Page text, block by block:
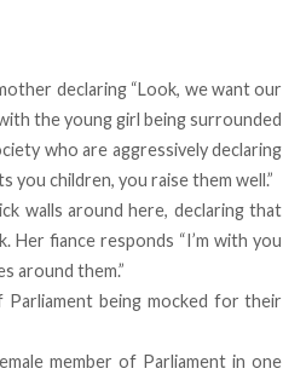
declaring “Look, we want our
the young girl being surrounded
who are aggressively declaring
you children, you raise them well.”
walls around here, declaring that
fiance responds “I’m with you
around them.”
Parliament being mocked for their
member of Parliament in one